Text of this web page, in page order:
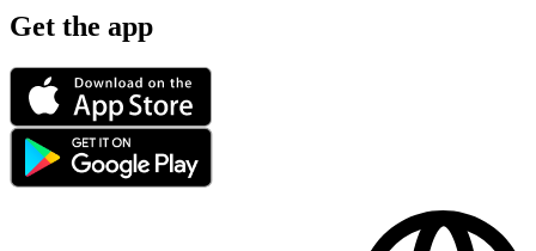
Get the app